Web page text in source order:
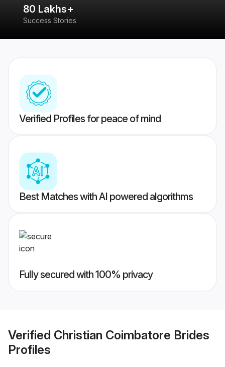
80 Lakhs+
Success Stories
Verified Profiles for peace of mind
Best Matches with AI powered algorithms
Fully secured with 100% privacy
Verified Christian Coimbatore Brides
Profiles